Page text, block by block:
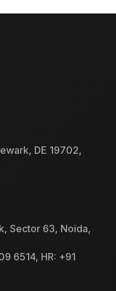
DE 19702,
Sector 63, Noida,
6514, HR: +91